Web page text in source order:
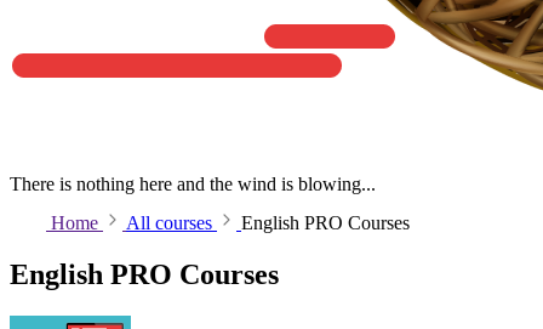
There is nothing here and the wind is blowing...
Home
All courses English PRO Courses
English PRO Courses